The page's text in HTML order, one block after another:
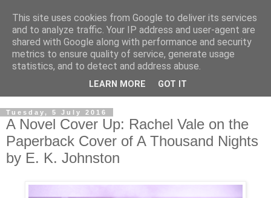
Tuesday, 5 July 2016
A Novel Cover Up: Rachel Vale on the
Paperback Cover of A Thousand Nights
by E. K. Johnston
This site uses cookies from Google to deliver its services
and to analyze traffic. Your IP address and user-agent are
shared with Google along with performance and security
metrics to ensure quality of service, generate usage
statistics, and to detect and address abuse.
LEARN MORE GOT IT